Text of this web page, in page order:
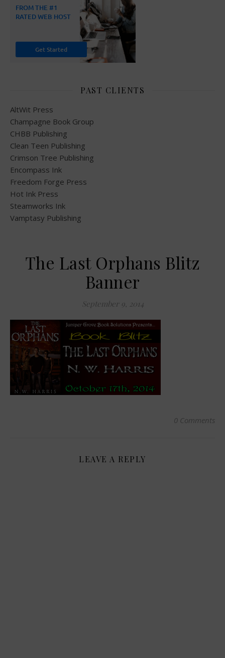
PAST CLIENTS
AltWit Press
Champagne Book Group
CHBB Publishing
Clean Teen Publishing
Crimson Tree Publishing
Encompass Ink
Freedom Forge Press
Hot Ink Press
Steamworks Ink
Vamptasy Publishing
The Last Orphans Blitz
Banner
September 9, 2014
0 Comments
LEAVE A REPLY